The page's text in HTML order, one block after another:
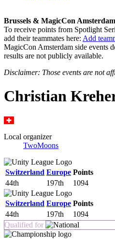
Brussels & MagicCon Amsterdam
To receive points from Spotlight
add their teammates here: Add
MagicCon Amsterdam side events
results are not publicly available.
Disclaimer: Those events are not
Christian
Local organizer
TwoMoons
Switzerland Europe Points
44th
197th 1094
Switzerland Europe Points
44th
197th
1094
Qualified for